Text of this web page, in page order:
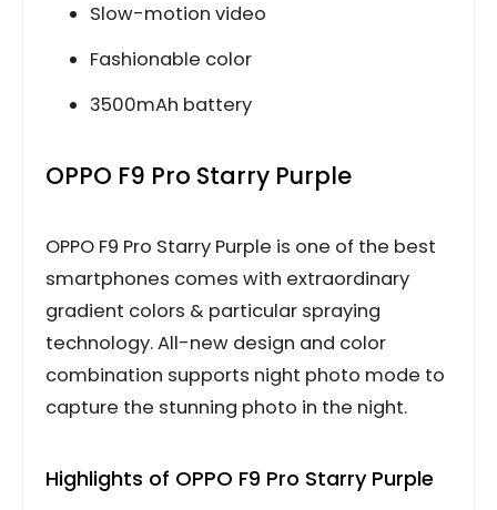
Slow-motion video
Fashionable color
3500mAh battery
OPPO F9 Pro Starry Purple
OPPO F9 Pro Starry Purple is one of the best
smartphones comes with extraordinary
gradient colors & particular spraying
technology. All-new design and color
combination supports night photo mode to
capture the stunning photo in the night.
Highlights of OPPO F9 Pro Starry Purple